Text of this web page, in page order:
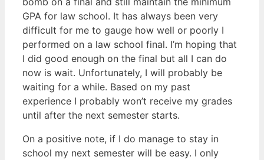
GPA for law school. It has always been very
difficult for me to gauge how well or poorly I
performed on a law school final. I’m hoping that
I did good enough on the final but all I can do
now is wait. Unfortunately, I will probably be
waiting for a while. Based on my past
experience I probably won’t receive my grades
until after the next semester starts.
On a positive note, if I do manage to stay in
school my next semester will be easy. I only